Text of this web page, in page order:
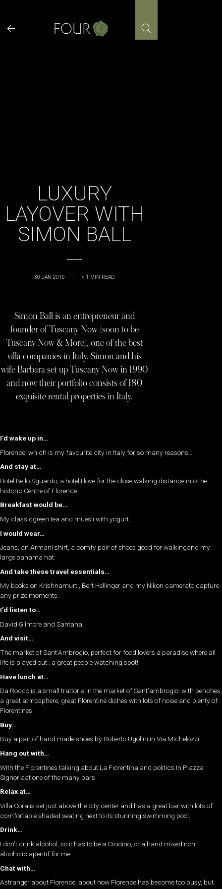
content
LUXURY
LAYOVER WITH
SIMON BALL
30 JAN 2016 | < 1 MIN READ
Simon Ball is an entrepreneur and
founder of Tuscany Now (soon to be
Tuscany Now & More), one of the best
villa companies in Italy. Simon and his
wife Barbara set up Tuscany Now in 1990
and now their portfolio consists of 180
exquisite rental properties in Italy.
I’d wake up in…
Florence, which is my favourite city in Italy for so many reasons…
And stay at…
Hotel Bello Sguardo, a hotel I love for the close walking distance into the
historic Centre of Florence.
Breakfast would be…
My classicgreen tea and muesli with yogurt.
I would wear…
Jeans, an Armani shirt, a comfy pair of shoes good for walkingand my
large panama hat.
And take these travel essentials…
My books on Krishnamurti, Bert Hellinger and my Nikon camerato capture
any prize moments.
I’d listen to…
David Gilmore and Santana.
And visit…
The market of Sant’Ambrogio, perfect for food lovers a paradise where all
life is played out.. a great people watching spot!
Have lunch at…
Da Rocco is a small trattoria in the market of Sant’ambrogio, with benches,
a great atmosphere, great Florentine dishes with lots of noise and plenty of
Florentines.
Buy…
Buy a pair of hand made shoes by Roberto Ugolini in Via Michelozzi.
Hang out with…
With the Florentines talking about La Fiorentina and politics In Piazza
Signoriaat one of the many bars.
Relax at…
Villa Cora is set just above the city center and has a great bar with lots of
comfortable shaded seating next to its stunning swimming pool.
Drink…
I don’t drink alcohol, so it has to be a Crodino, or a hand mixed non
alcoholic aperitif for me.
Chat with…
Astranger about Florence, about how Florence has become too busy, but